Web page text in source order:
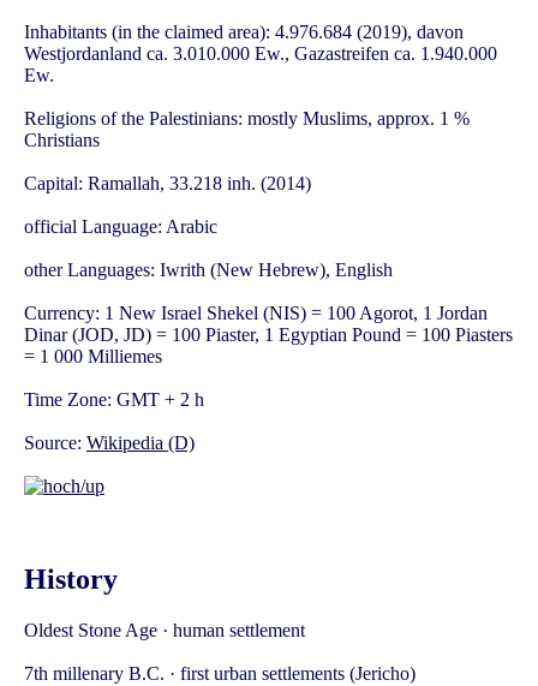
Inhabitants (in the claimed area): 4.976.684 (2019), davon
Westjordanland ca. 3.010.000 Ew., Gazastreifen ca. 1.940.000
Ew.
Religions of the Palestinians: mostly Muslims, approx. 1 %
Christians
Capital: Ramallah, 33.218 inh. (2014)
official Language: Arabic
other Languages: Iwrith (New Hebrew), English
Currency: 1 New Israel Shekel (NIS) = 100 Agorot, 1 Jordan
Dinar (JOD, JD) = 100 Piaster, 1 Egyptian Pound = 100 Piasters
= 1 000 Milliemes
Time Zone: GMT + 2 h
Source: Wikipedia (D)
History
Oldest Stone Age · human settlement
7th millenary B.C. · first urban settlements (Jericho)